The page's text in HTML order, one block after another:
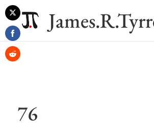
76
Share
on
Twitter
Share
on